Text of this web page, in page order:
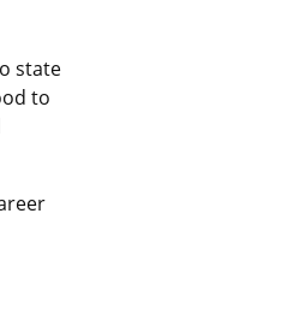
state
to